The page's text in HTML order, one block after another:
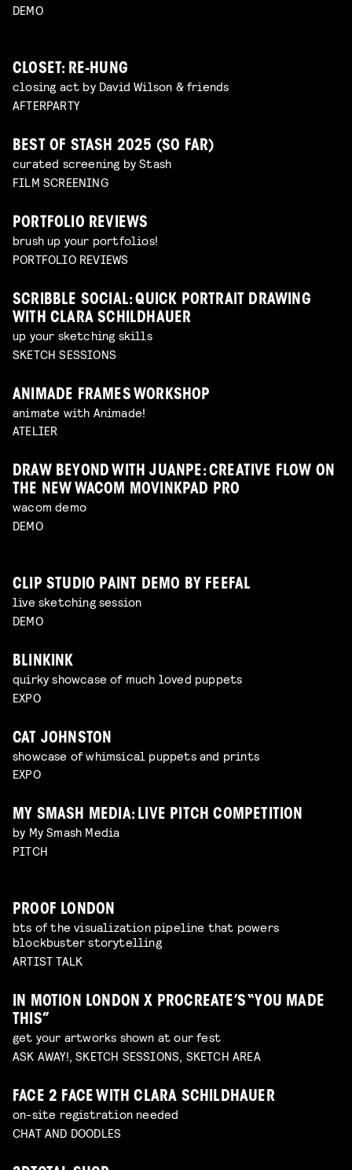
DEMO
CLOSET: RE-HUNG
closing act by David Wilson & friends
AFTERPARTY
BEST OF STASH 2025 (SO FAR)
curated screening by Stash
FILM SCREENING
PORTFOLIO REVIEWS
brush up your portfolios!
PORTFOLIO REVIEWS
SCRIBBLE SOCIAL: QUICK PORTRAIT DRAWING
WITH CLARA SCHILDHAUER
up your sketching skills
SKETCH SESSIONS
ANIMADE FRAMES WORKSHOP
animate with Animade!
ATELIER
DRAW BEYOND WITH JUANPE: CREATIVE FLOW ON
THE NEW WACOM MOVINKPAD PRO
wacom demo
DEMO
CLIP STUDIO PAINT DEMO BY FEEFAL
live sketching session
DEMO
BLINKINK
quirky showcase of much loved puppets
EXPO
CAT JOHNSTON
showcase of whimsical puppets and prints
EXPO
MY SMASH MEDIA: LIVE PITCH COMPETITION
by My Smash Media
PITCH
PROOF LONDON
bts of the visualization pipeline that powers
blockbuster storytelling
ARTIST TALK
IN MOTION LONDON X PROCREATE’S “YOU MADE
THIS”
get your artworks shown at our fest
ASK AWAY!, SKETCH SESSIONS, SKETCH AREA
FACE 2 FACE WITH CLARA SCHILDHAUER
on-site registration needed
CHAT AND DOODLES